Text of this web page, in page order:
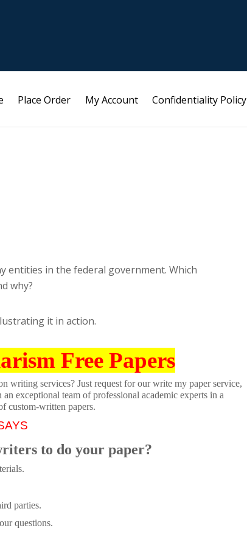
Place Order My Account Confidentiality Policy
entities in the federal government. Which
why?
it in action.
Free Papers
writing services? Just request for our write my paper service,
exceptional team of professional academic experts in a
custom-written papers.
to do your paper?
parties.
questions.